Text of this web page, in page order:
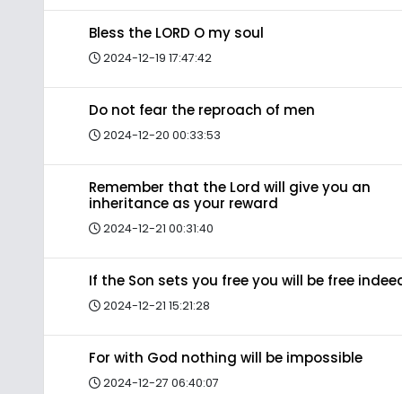
Bless the LORD O my soul
2024-12-19 17:47:42
Do not fear the reproach of men
2024-12-20 00:33:53
Remember that the Lord will give you an
inheritance as your reward
2024-12-21 00:31:40
If the Son sets you free you will be free
2024-12-21 15:21:28
For with God nothing will be impossible
2024-12-27 06:40:07